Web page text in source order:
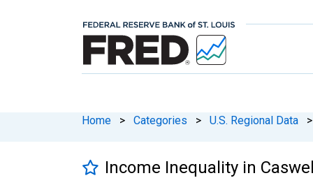
Home > Categories > U.S. Regional Data >
Income Inequality in